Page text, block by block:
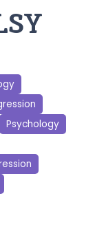
Psychology